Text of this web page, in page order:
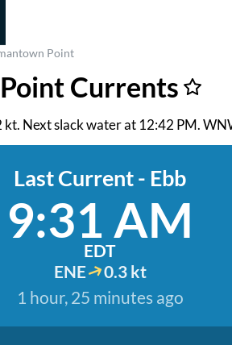
Point
Currents
Next slack water at 12:42 PM.
Last Current - Ebb
9:31 AM
EDT
ENE
0.3 kt
1 hour, 25 minutes ago